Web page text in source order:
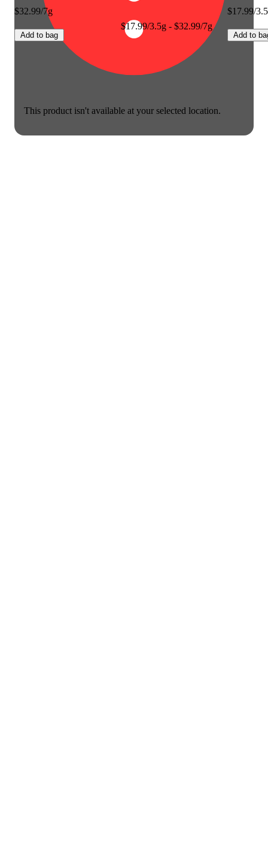
This product isn't available at your selected location.
$32.99/7g
Add to bag
$17.99/3.5g - $32.99/7g
$17.99/
Add to